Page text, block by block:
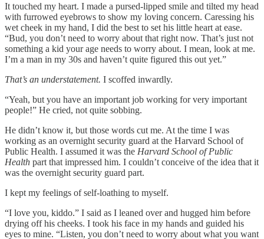
It touched my heart. I made a pursed-lipped smile and tilted my head
with furrowed eyebrows to show my loving concern. Caressing his
wet cheek in my hand, I did the best to set his little heart at ease.
“Bud, you don’t need to worry about that right now. That’s just not
something a kid your age needs to worry about. I mean, look at me.
I’m a man in my 30s and haven’t quite figured this out yet.”
That’s an understatement. I scoffed inwardly.
“Yeah, but you have an important job working for very important
people!” He cried, not quite sobbing.
He didn’t know it, but those words cut me. At the time I was
working as an overnight security guard at the Harvard School of
Public Health. I assumed it was the Harvard School of Public
Health part that impressed him. I couldn’t conceive of the idea that it
was the overnight security guard part.
I kept my feelings of self-loathing to myself.
“I love you, kiddo.” I said as I leaned over and hugged him before
drying off his cheeks. I took his face in my hands and guided his
eyes to mine. “Listen, you don’t need to worry about what you want